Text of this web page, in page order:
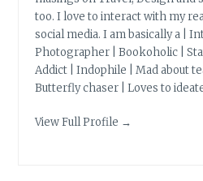
too. I love to interact with my
social media. I am basically a |
Photographer | Bookoholic |
Addict | Indophile | Mad about
Butterfly chaser | Loves to
View Full Profile →